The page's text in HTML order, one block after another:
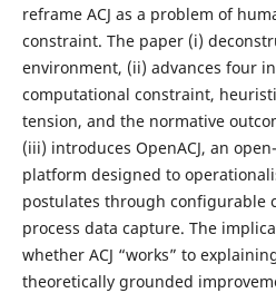
reframe ACJ as a problem of
constraint. The paper (i)
environment, (ii) advances four
computational constraint,
tension, and the normative
(iii) introduces OpenACJ, an
platform designed to
postulates through configurable
process data capture. The
whether ACJ “works” to
theoretically grounded